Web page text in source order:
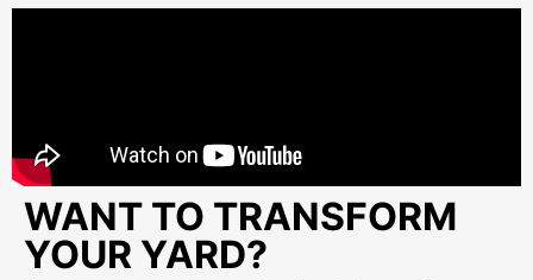
WANT TO TRANSFORM
YOUR YARD?